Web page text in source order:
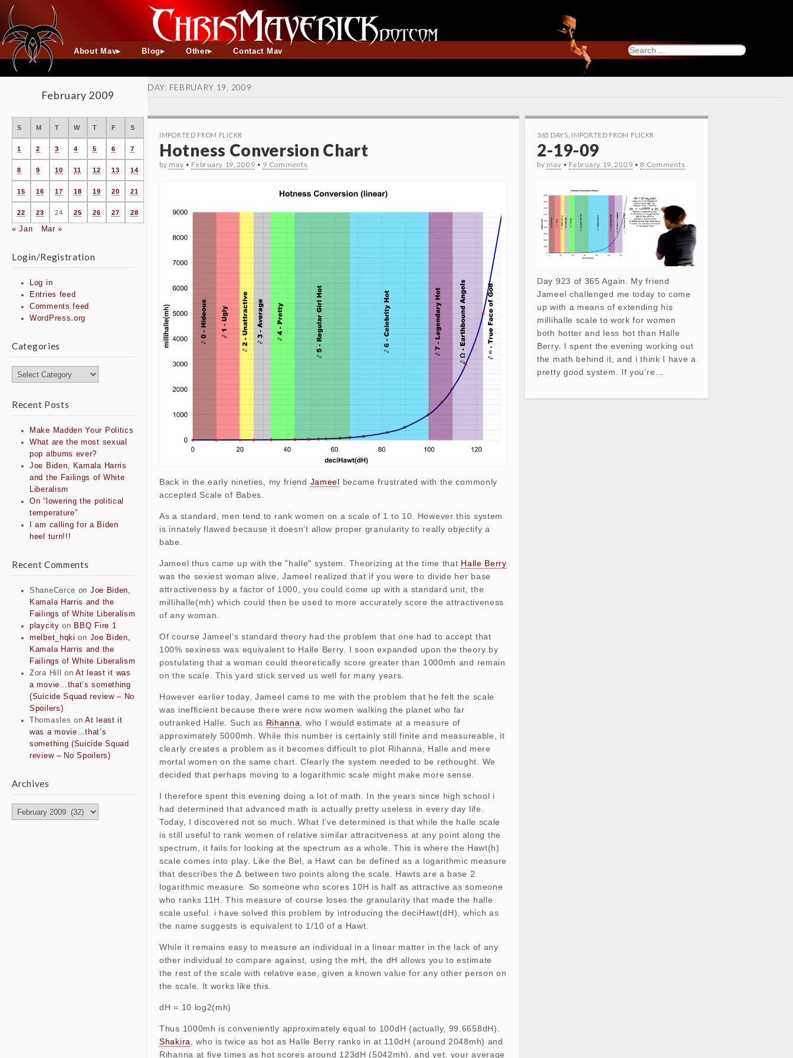
About Mav Blog Other Contact Mav
Search
for:
February 2009
S M T W T F S
1 2 3 4 5 6 7
8 9 10 11 12 13 14
15 16 17 18 19 20 21
22 23 24 25 26 27 28
« Jan Mar »
Login/Registration
Log in
Entries feed
Comments feed
WordPress.org
Categories
Categories
Recent Posts
Make Madden Your Politics
What are the most sexual
pop albums ever?
Joe Biden, Kamala Harris
and the Failings of White
Liberalism
On “lowering the political
temperature”
I am calling for a Biden
heel turn!!!
Recent Comments
ShaneCerce on Joe Biden,
Kamala Harris and the
Failings of White Liberalism
playcity on BBQ Fire 1
melbet_hqki on Joe Biden,
Kamala Harris and the
Failings of White Liberalism
Zora Hill
onAt least it was
a movie…that’s something
(Suicide Squad review – No
Spoilers)
Thomasles onAt least it
was a movie…that’s
something (Suicide Squad
review – No Spoilers)
Archives
Archives
DAY: FEBRUARY 19, 2009
IMPORTED FROM FLICKR
Hotness Conversion Chart
by mav • February 19, 2009 • 9 Comments
Back in the early nineties, my friend Jameel became frustrated with the commonly
accepted Scale of Babes.
As a standard, men tend to rank women on a scale of 1 to 10. However this system
is innately flawed because it doesn’t allow proper granularity to really objectify a
babe.
Jameel thus came up with the "halle" system. Theorizing at the time that Halle Berry
was the sexiest woman alive, Jameel realized that if you were to divide her base
attractiveness by a factor of 1000, you could come up with a standard unit, the
millihalle(mh) which could then be used to more accurately score the attractiveness
of any woman.
Of course Jameel’s standard theory had the problem that one had to accept that
100% sexiness was equivalent to Halle Berry. I soon expanded upon the theory by
postulating that a woman could theoretically score greater than 1000mh and remain
on the scale. This yard stick served us well for many years.
However earlier today, Jameel came to me with the problem that he felt the scale
was inefficient because there were now women walking the planet who far
outranked Halle. Such as Rihanna , who I would estimate at a measure of
approximately 5000mh. While this number is certainly still finite and measureable, it
clearly creates a problem as it becomes difficult to plot Rihanna, Halle and mere
mortal women on the same chart. Clearly the system needed to be rethought. We
decided that perhaps moving to a logarithmic scale might make more sense.
I therefore spent this evening doing a lot of math. In the years since high school i
had determined that advanced math is actually pretty useless in every day life.
Today, I discovered not so much. What I’ve determined is that while the halle scale
is still useful to rank women of relative similar attracitveness at any point along the
spectrum, it fails for looking at the spectrum as a whole. This is where the Hawt(h)
scale comes into play. Like the Bel, a Hawt can be defined as a logarithmic measure
that describes the ∆ between two points along the scale. Hawts are a base 2
logarithmic measure. So someone who scores 10H is half as attractive as someone
who ranks 11H. This measure of course loses the granularity that made the halle
scale useful. i have solved this problem by introducing the deciHawt(dH), which as
the name suggests is equivalent to 1/10 of a Hawt.
While it remains easy to measure an individual in a linear matter in the lack of any
other individual to compare against, using the mH, the dH allows you to estimate
the rest of the scale with relative ease, given a known value for any other person on
the scale. It works like this.
dH = 10 log2(mh)
Thus 1000mh is conveniently approximately equal to 100dH (actually, 99.6658dH).
Shakira
, who is twice as hot as Halle Berry ranks in at 110dH (around 2048mh) and
Rihanna at five times as hot scores around 123dH (5042mh), and yet, your average
365 DAYS IMPORTED FROM FLICKR
2-19-09
by mav • February 19, 2009 •8 Comments
Day 923 of 365 Again. My friend
Jameel challenged me today to come
up with a means of extending his
millihalle scale to work for women
both hotter and less hot than Halle
Berry. I spent the evening working out
the math behind it, and i think I have a
pretty good system. If you’re…